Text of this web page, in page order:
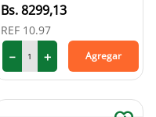
8299,13
REF 10.97
＋
－ Agregar